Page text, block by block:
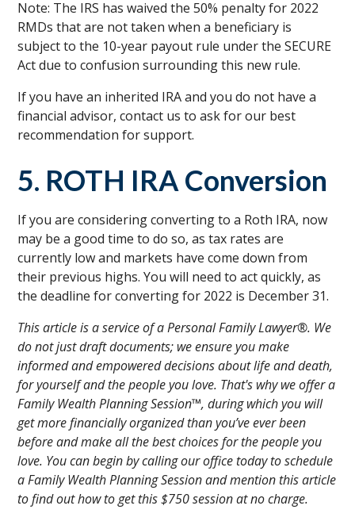
Note: The IRS has waived the 50% penalty for 2022
RMDs that are not taken when a beneficiary is
subject to the 10-year payout rule under the SECURE
Act due to confusion surrounding this new rule.
If you have an inherited IRA and you do not have a
financial advisor, contact us to ask for our best
recommendation for support.
5. ROTH IRA Conversion
If you are considering converting to a Roth IRA, now
may be a good time to do so, as tax rates are
currently low and markets have come down from
their previous highs. You will need to act quickly, as
the deadline for converting for 2022 is December 31.
This article is a service of a Personal Family Lawyer®. We
do not just draft documents; we ensure you make
informed and empowered decisions about life and death,
for yourself and the people you love. That's why we offer a
Family Wealth Planning Session™, during which you will
get more financially organized than you’ve ever been
before and make all the best choices for the people you
love. You can begin by calling our office today to schedule
a Family Wealth Planning Session and mention this article
to find out how to get this $750 session at no charge.